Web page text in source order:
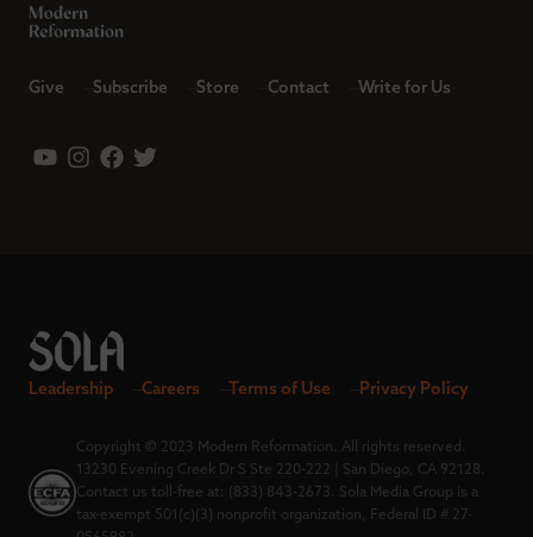
Give Subscribe Store Contact Write for Us
Leadership Careers Terms of Use Privacy Policy
Copyright © 2023 Modern Reformation. All rights reserved.
13230 Evening Creek Dr S Ste 220-222 | San Diego, CA 92128.
Contact us toll-free at: (833) 843-2673. Sola Media Group is a
tax-exempt 501(c)(3) nonprofit organization, Federal ID # 27-